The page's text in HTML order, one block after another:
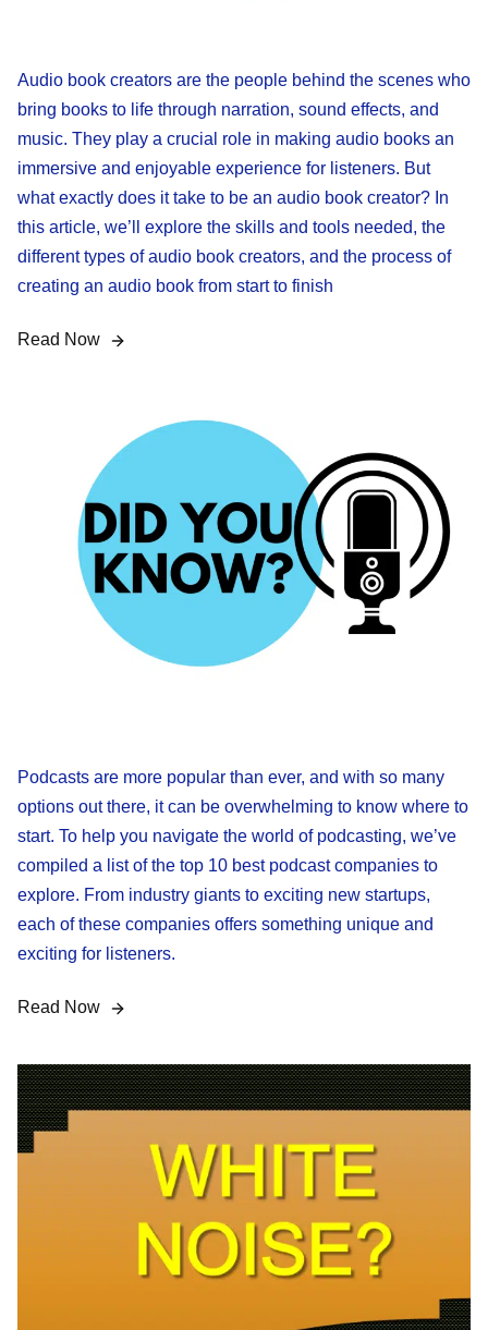
Audio book creators are the people behind the scenes who
bring books to life through narration, sound effects, and
music. They play a crucial role in making audio books an
immersive and enjoyable experience for listeners. But
what exactly does it take to be an audio book creator? In
this article, we’ll explore the skills and tools needed, the
different types of audio book creators, and the process of
creating an audio book from start to finish
Read Now
Podcasts are more popular than ever, and with so many
options out there, it can be overwhelming to know where to
start. To help you navigate the world of podcasting, we’ve
compiled a list of the top 10 best podcast companies to
explore. From industry giants to exciting new startups,
each of these companies offers something unique and
exciting for listeners.
Read Now